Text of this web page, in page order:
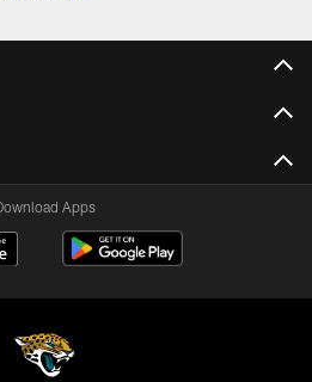
Apps